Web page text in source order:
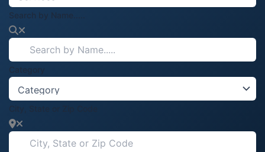
Search by Name.....
Category